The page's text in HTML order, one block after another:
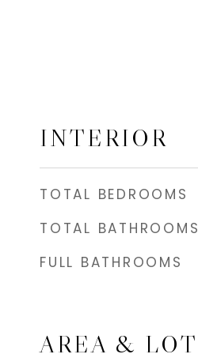
INTERIOR
TOTAL BEDROOMS
TOTAL BATHROOMS
FULL BATHROOMS
AREA & LOT